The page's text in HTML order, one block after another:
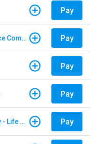
Pay
Globe Life & Accident Insurance Company Pay
Pay
Pay
Cincinnati Insurance Company - Life Policy Pay